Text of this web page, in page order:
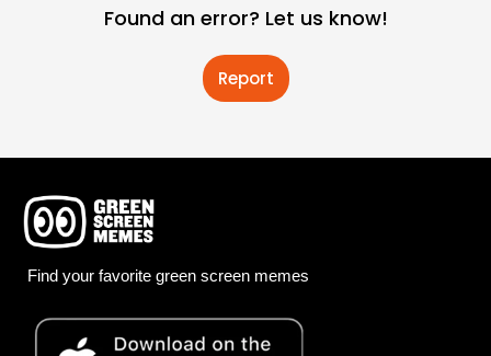
Found an error? Let us know!
Report
Find your favorite green screen memes